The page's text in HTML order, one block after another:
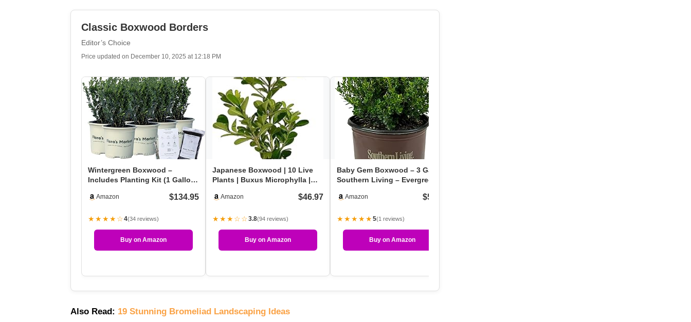
Classic Boxwood Borders
Editor’s Choice
Price updated on December 10, 2025 at 12:18 PM
Wintergreen Boxwood –
Includes Planting Kit (1 Gallon
Amazon $134.95
★★★★☆4(34 reviews)
Buy on Amazon
Japanese Boxwood | 10 Live
Plants | Buxus Microphylla |
Amazon $46.97
★★★☆☆3.8(94 reviews)
Buy on Amazon
Baby Gem Boxwood – 3 Gal –
Southern Living – Evergreen
Amazon $55.99
★★★★★5(1 reviews)
Buy on Amazon
Also Read: 19 Stunning Bromeliad Landscaping Ideas